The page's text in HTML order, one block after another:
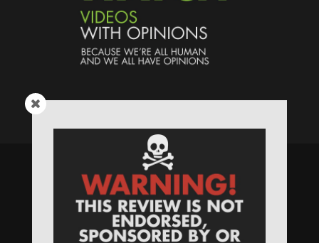
Speaking Human > Presented
byMONSTERS Unlimited